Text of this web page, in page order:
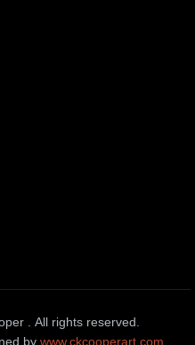
. All rights reserved.
by www.ckcooperart.com